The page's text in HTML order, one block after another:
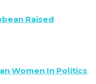
Raised
Women In Politics